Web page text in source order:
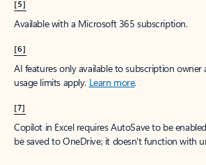
[5]
Available with a Microsoft 365 subscription.
[6]
AI features only available to subscription owner
usage limits apply. Learn more.
[7]
Copilot in Excel requires AutoSave to be
be saved to OneDrive; it doesn't function with